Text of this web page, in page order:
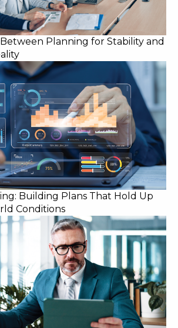
Planning for Stability and
Building Plans That Hold Up
Conditions